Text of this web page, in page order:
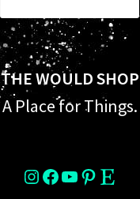
THE WOULD SHOP
A Place for Things.
instagram
Facebook
YouTube
Pinterest
Etsy